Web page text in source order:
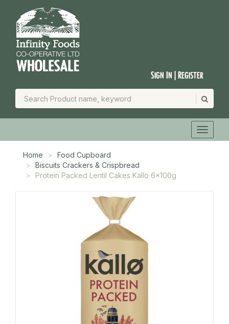
Sign In | Register
Home
Food Cupboard
Biscuits Crackers & Crispbread
Protein Packed Lentil Cakes Kallo 6x100g